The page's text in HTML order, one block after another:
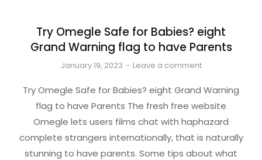
Try Omegle Safe for Babies? eight
Grand Warning flag to have Parents
January 19, 2023 Leave a comment
Try Omegle Safe for Babies? eight Grand Warning
flag to have Parents The fresh free website
Omegle lets users films chat with haphazard
complete strangers internationally, that is naturally
stunning to have parents. Some tips about what